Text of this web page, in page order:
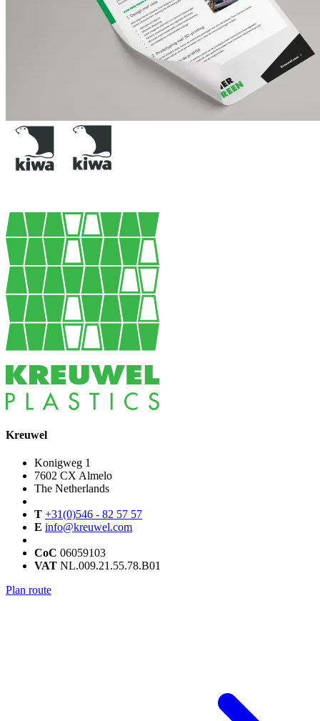
Kreuwel
Konigweg 1
7602 CX Almelo
The Netherlands
T +31(0)546 - 82 57 57
E info@kreuwel.com
CoC 06059103
VAT NL.009.21.55.78.B01
Plan route